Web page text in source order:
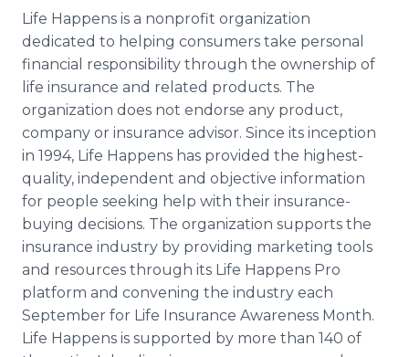
Life Happens is a nonprofit organization
dedicated to helping consumers take personal
financial responsibility through the ownership of
life insurance and related products. The
organization does not endorse any product,
company or insurance advisor. Since its inception
in 1994, Life Happens has provided the highest-
quality, independent and objective information
for people seeking help with their insurance-
buying decisions. The organization supports the
insurance industry by providing marketing tools
and resources through its Life Happens Pro
platform and convening the industry each
September for Life Insurance Awareness Month.
Life Happens is supported by more than 140 of